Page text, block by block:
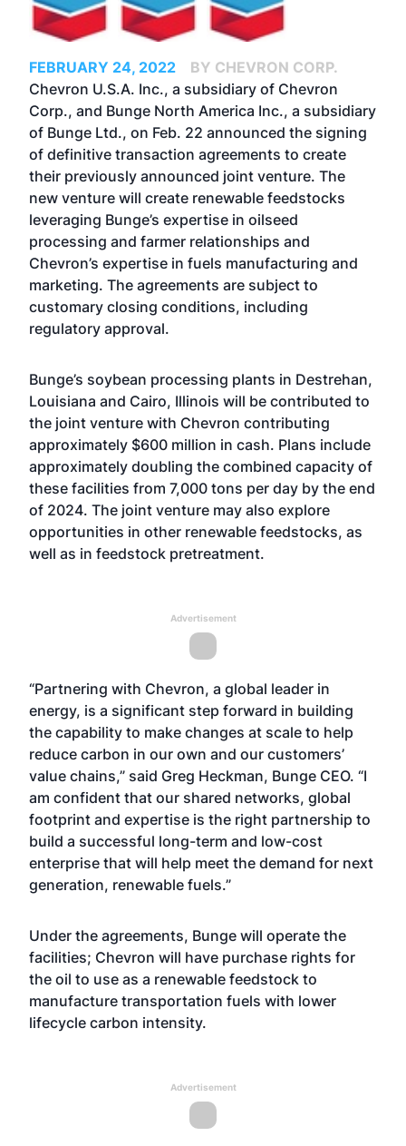
FEBRUARY 24, 2022
BY CHEVRON CORP.
Chevron U.S.A. Inc., a subsidiary of Chevron
Corp., and Bunge North America Inc., a subsidiary
of Bunge Ltd., on Feb. 22 announced the signing
of definitive transaction agreements to create
their previously announced joint venture. The
new venture will create renewable feedstocks
leveraging Bunge’s expertise in oilseed
processing and farmer relationships and
Chevron’s expertise in fuels manufacturing and
marketing. The agreements are subject to
customary closing conditions, including
regulatory approval.
Bunge’s soybean processing plants in Destrehan,
Louisiana and Cairo, Illinois will be contributed to
the joint venture with Chevron contributing
approximately $600 million in cash. Plans include
approximately doubling the combined capacity of
these facilities from 7,000 tons per day by the end
of 2024. The joint venture may also explore
opportunities in other renewable feedstocks, as
well as in feedstock pretreatment.
Advertisement
“Partnering with Chevron, a global leader in
energy, is a significant step forward in building
the capability to make changes at scale to help
reduce carbon in our own and our customers’
value chains,” said Greg Heckman, Bunge CEO. “I
am confident that our shared networks, global
footprint and expertise is the right partnership to
build a successful long-term and low-cost
enterprise that will help meet the demand for next
generation, renewable fuels.”
Under the agreements, Bunge will operate the
facilities; Chevron will have purchase rights for
the oil to use as a renewable feedstock to
manufacture transportation fuels with lower
lifecycle carbon intensity.
Advertisement